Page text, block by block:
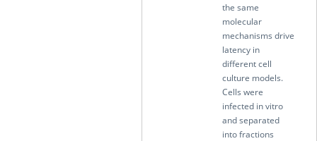
the same
molecular
mechanisms drive
latency in
different cell
culture models.
Cells were
infected in vitro
and separated
into fractions